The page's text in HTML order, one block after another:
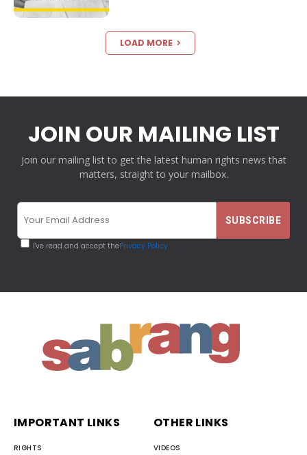
LOAD MORE
JOIN OUR MAILING LIST
Join our mailing list to get the latest human rights news that
matters, straight to your mailbox.
I've read and accept thePrivacy Policy
IMPORTANT LINKS
RIGHTS
OTHER LINKS
VIDEOS